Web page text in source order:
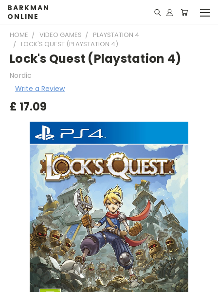
BARKMAN
ONLINE
HOME VIDEO GAMES
PLAYSTATION 4
LOCK'S QUEST (PLAYSTATION 4)
Lock's Quest (Playstation 4)
Nordic
Write a Review
£ 17.09